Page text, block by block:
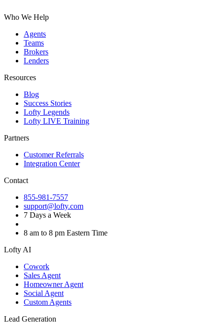
Who We Help
Agents
Teams
Brokers
Lenders
Resources
Blog
Success Stories
Lofty Legends
Lofty LIVE Training
Partners
Customer Referrals
Integration Center
Contact
855-981-7557
support@lofty.com
7 Days a Week
8 am to 8 pm Eastern Time
Lofty AI
Cowork
Sales Agent
Homeowner Agent
Social Agent
Custom Agents
Lead Generation